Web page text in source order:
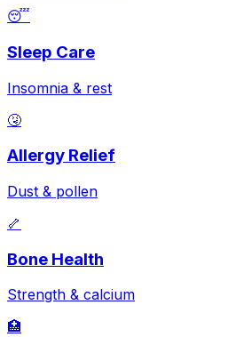
😴
Sleep Care
Insomnia & rest
🤧
Allergy Relief
Dust & pollen
🦴
Bone Health
Strength & calcium
🏥